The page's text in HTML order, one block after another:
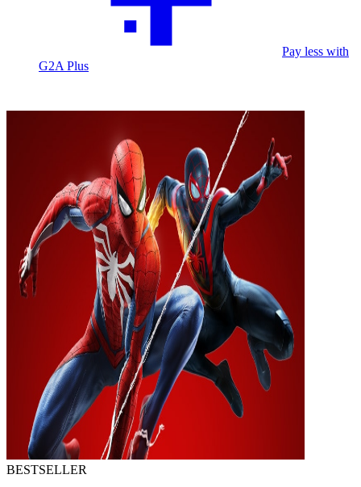
Pay less with
G2A Plus
BESTSELLER